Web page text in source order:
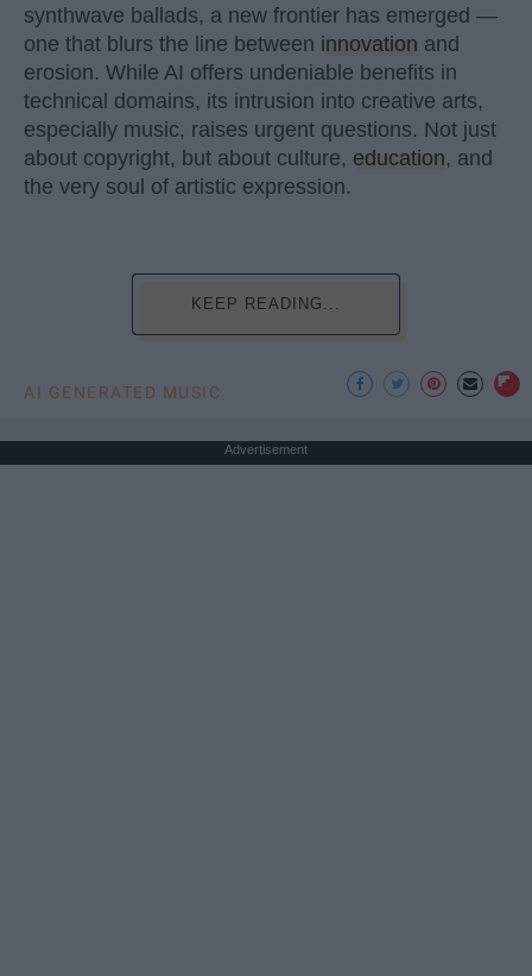
synthwave ballads, a new frontier has emerged —
one that blurs the line between innovation and
erosion. While AI offers undeniable benefits in
technical domains, its intrusion into creative arts,
especially music, raises urgent questions. Not just
about copyright, but about culture, education, and
the very soul of artistic expression.
KEEP READING...
AI GENERATED MUSIC
Advertisement